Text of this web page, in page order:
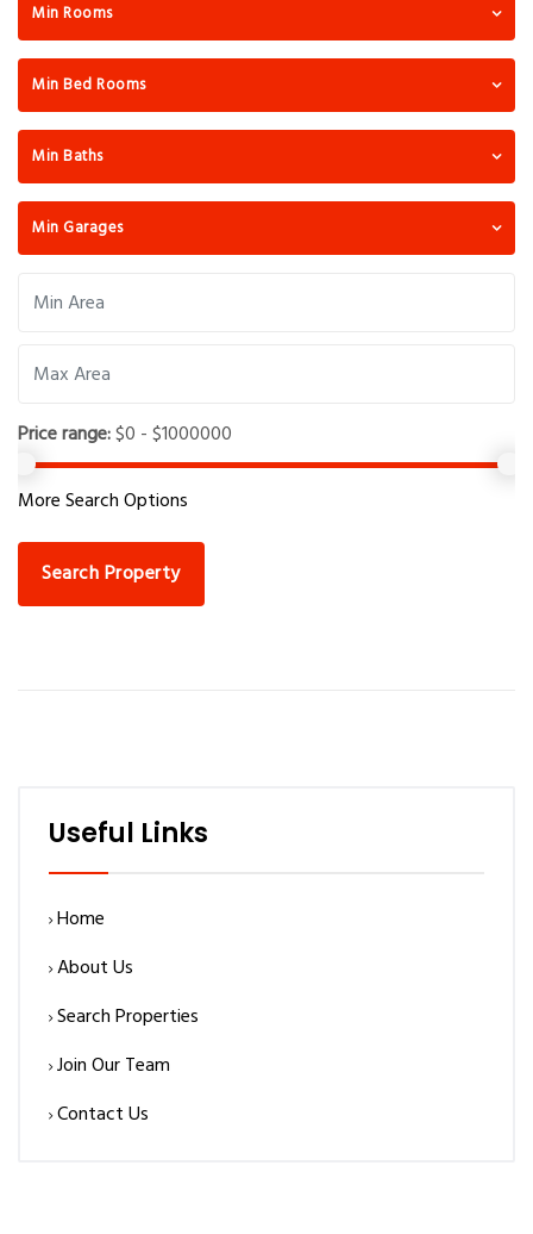
Min Rooms
Min Bed Rooms
Min Baths
Min Garages
Price range:$0 - $1000000
More Search Options
Search Property
Useful Links
Home
About Us
Search Properties
Join Our Team
Contact Us